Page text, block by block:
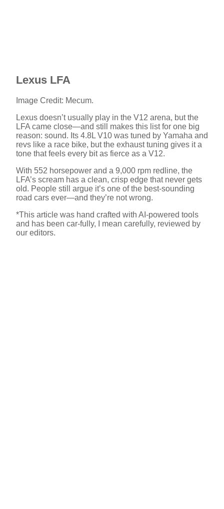
Lexus LFA
Image Credit: Mecum.
Lexus doesn’t usually play in the V12 arena, but the
LFA came close—and still makes this list for one big
reason: sound. Its 4.8L V10 was tuned by Yamaha and
revs like a race bike, but the exhaust tuning gives it a
tone that feels every bit as fierce as a V12.
With 552 horsepower and a 9,000 rpm redline, the
LFA’s scream has a clean, crisp edge that never gets
old. People still argue it’s one of the best-sounding
road cars ever—and they’re not wrong.
*This article was hand crafted with AI-powered tools
and has been car-fully, I mean carefully, reviewed by
our editors.